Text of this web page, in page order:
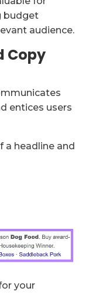
budget
audience.
Copy
entices users
a headline and
your